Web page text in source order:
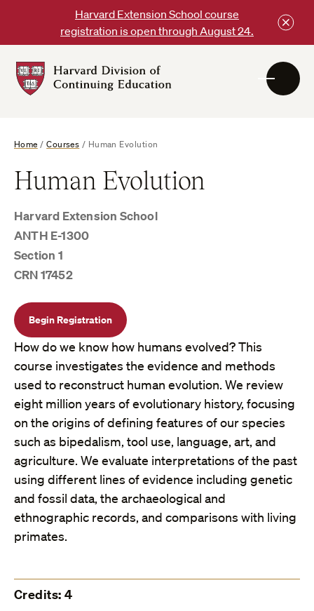
content
Harvard Extension School course
registration is open through August 24.
DCE
Home /Courses / Human Evolution
Human Evolution
Harvard Extension School
ANTH E-1300
Section 1
CRN 17452
Begin Registration
How do we know how humans evolved? This
course investigates the evidence and methods
used to reconstruct human evolution. We review
eight million years of evolutionary history, focusing
on the origins of defining features of our species
such as bipedalism, tool use, language, art, and
agriculture. We evaluate interpretations of the past
using different lines of evidence including genetic
and fossil data, the archaeological and
ethnographic records, and comparisons with living
primates.
Credits: 4